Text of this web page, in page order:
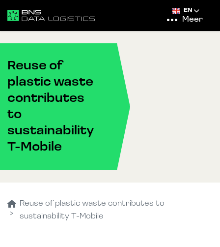
EN
Meer
Reuse of
plastic waste
contributes
to
sustainability
T-Mobile
Reuse of plastic waste contributes to
sustainability T-Mobile